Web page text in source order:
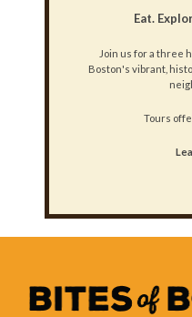
Eat.
Join us for a three
Boston's vibrant,
Tours